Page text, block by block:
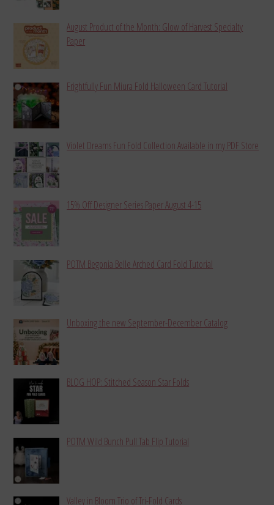
August Product of the Month: Glow of Harvest Specialty
Paper
Frightfully Fun Miura Fold Halloween Card Tutorial
Violet Dreams Fun Fold Collection Available in my PDF Store
15% Off Designer Series Paper August 4-15
POTM Begonia Belle Arched Card Fold Tutorial
Unboxing the new September-December Catalog
BLOG HOP: Stitched Season Star Folds
POTM Wild Bunch Pull Tab Flip Tutorial
Valley in Bloom Trio of Tri-Fold Cards